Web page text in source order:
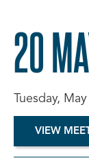
20
Tuesday,
VIEW